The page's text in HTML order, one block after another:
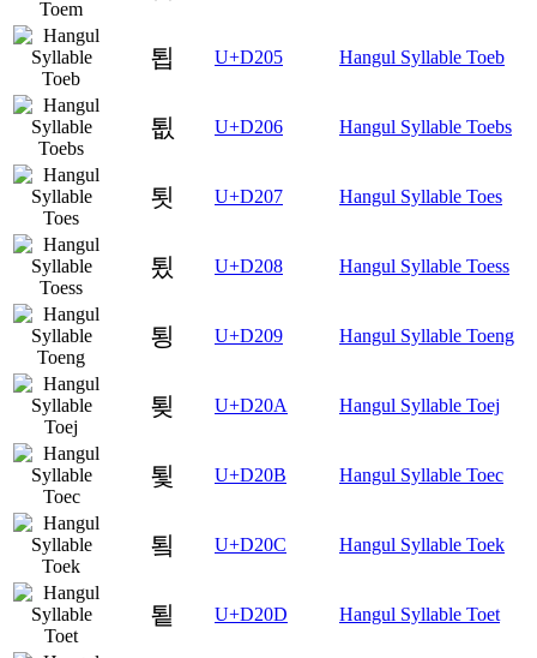
툅 U+D205 Hangul Syllable Toeb
툆 U+D206 Hangul Syllable Toebs
툇 U+D207 Hangul Syllable Toes
툈 U+D208 Hangul Syllable Toess
툉 U+D209 Hangul Syllable Toeng
툊 U+D20A Hangul Syllable Toej
툋 U+D20B Hangul Syllable Toec
툌 U+D20C Hangul Syllable Toek
툍 U+D20D Hangul Syllable Toet